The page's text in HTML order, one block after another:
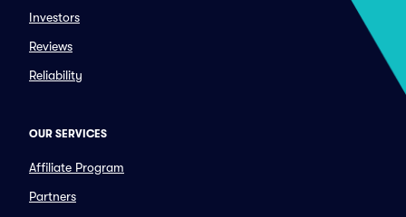
Investors
Reviews
Reliability
OUR SERVICES
Affiliate Program
Partners